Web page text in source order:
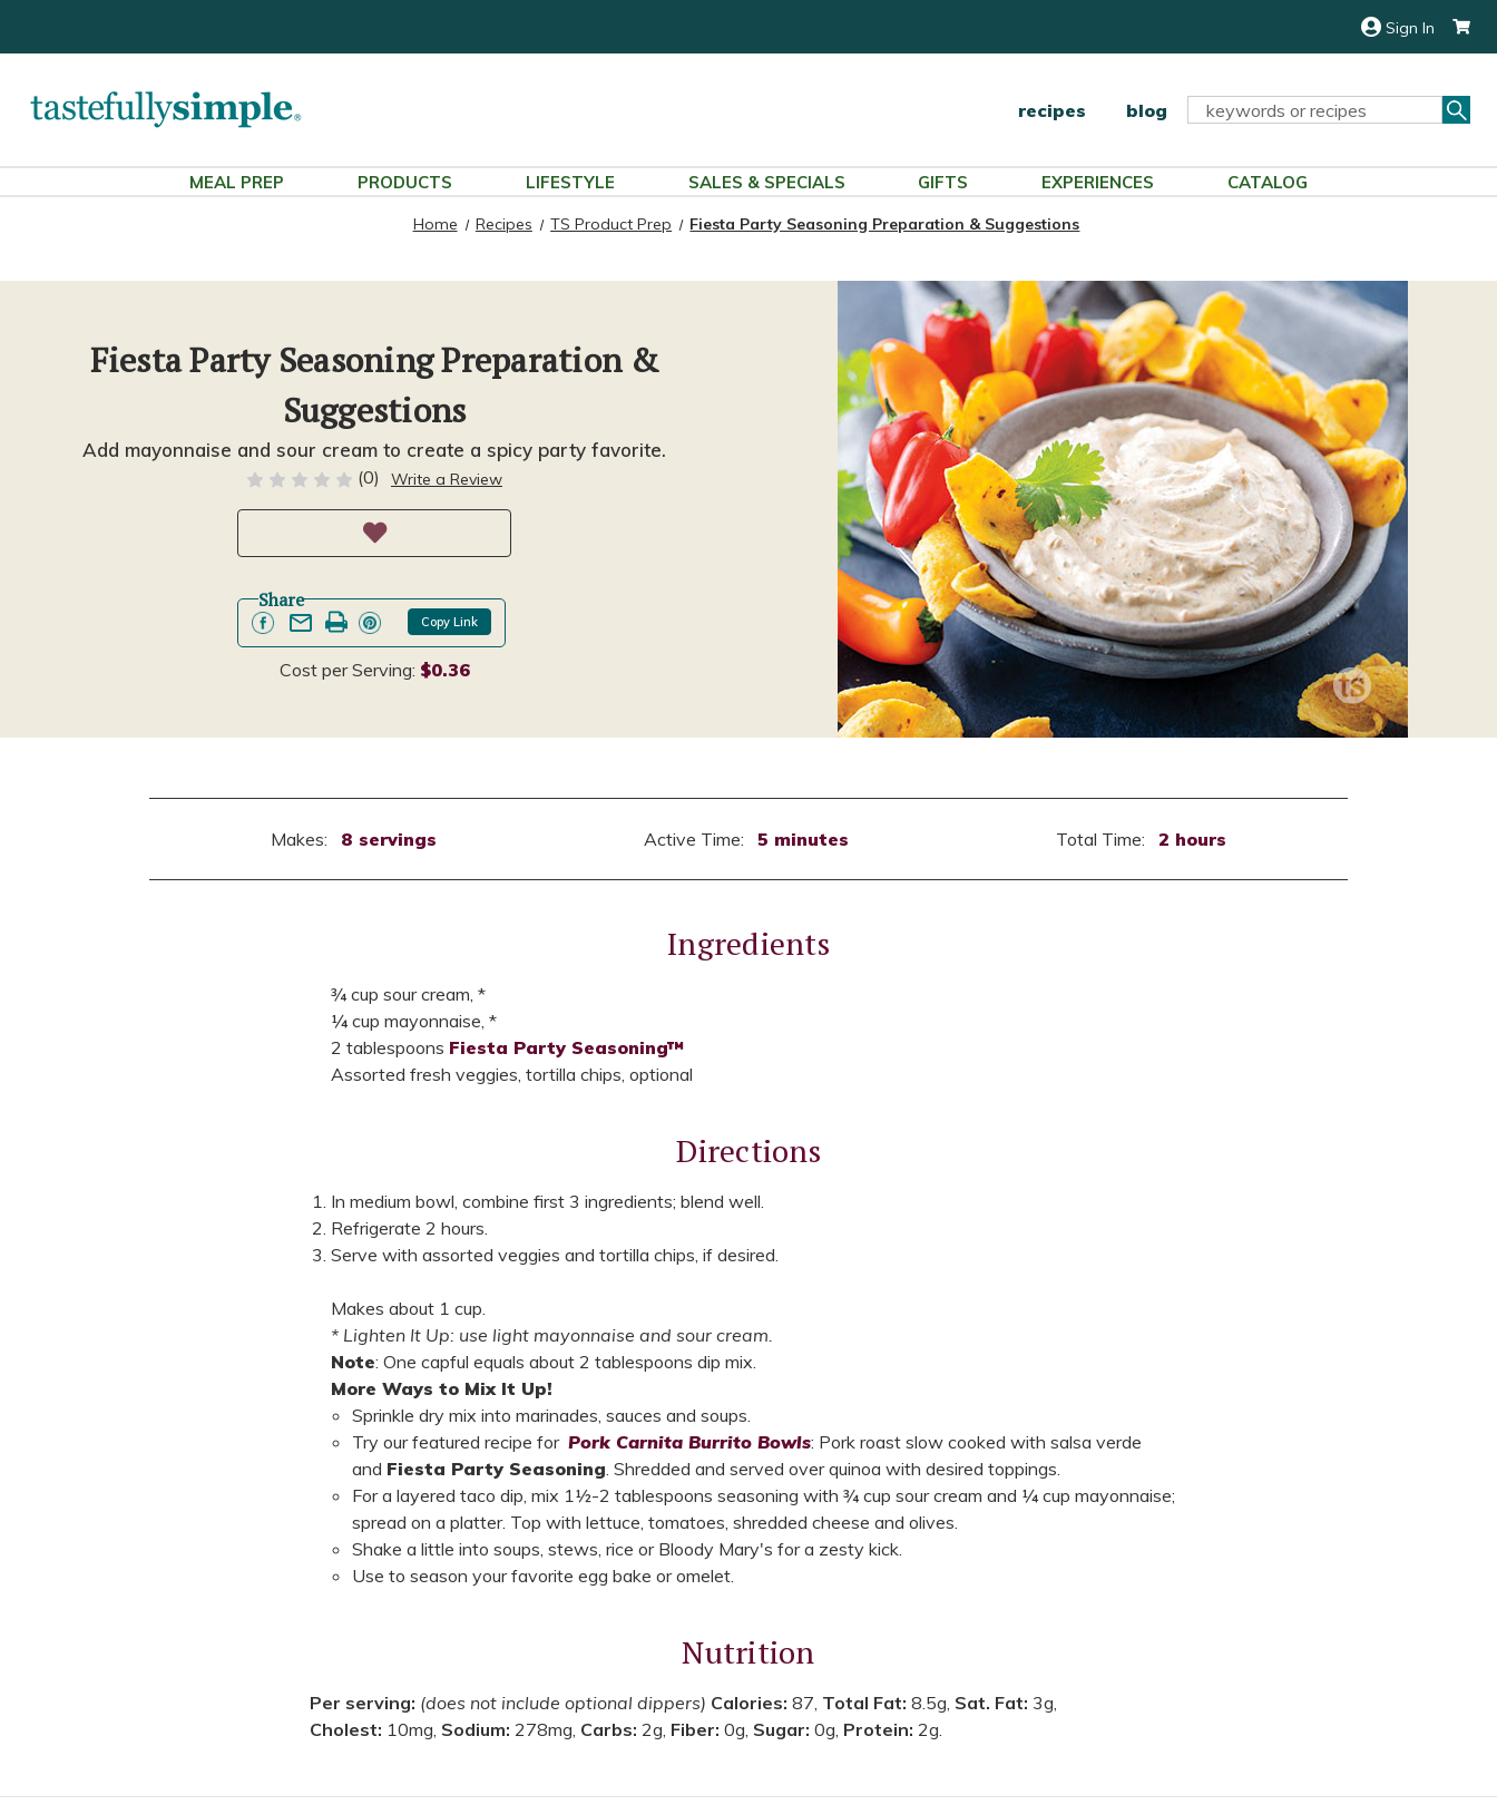
Sign In
recipes blog
Search
MEAL PREP PRODUCTS LIFESTYLE SALES & SPECIALS GIFTS EXPERIENCES CATALOG
Home Recipes TS Product Prep Fiesta Party Seasoning Preparation & Suggestions
Fiesta Party Seasoning Preparation &
Suggestions
Add mayonnaise and sour cream to create a spicy party favorite.
(0) Write a Review
Share
Copy Link
Cost per Serving: $0.36
Makes: 8 servings Active Time: 5 minutes Total Time: 2 hours
Ingredients
¾ cup sour cream, *
¼ cup mayonnaise, *
2 tablespoons Fiesta Party Seasoning™
Assorted fresh veggies, tortilla chips, optional
Directions
In medium bowl, combine first 3 ingredients; blend well.
Refrigerate 2 hours.
Serve with assorted veggies and tortilla chips, if desired.
Makes about 1 cup.
* Lighten It Up: use light mayonnaise and sour cream.
Note: One capful equals about 2 tablespoons dip mix.
More Ways to Mix It Up!
Sprinkle dry mix into marinades, sauces and soups.
Try our featured recipe for Pork Carnita Burrito Bowls: Pork roast slow cooked with salsa verde
and Fiesta Party Seasoning . Shredded and served over quinoa with desired toppings.
For a layered taco dip, mix 1½-2 tablespoons seasoning with ¾ cup sour cream and ¼ cup mayonnaise;
spread on a platter. Top with lettuce, tomatoes, shredded cheese and olives.
Shake a little into soups, stews, rice or Bloody Mary's for a zesty kick.
Use to season your favorite egg bake or omelet.
Nutrition
Per serving: (does not include optional dippers) Calories:87, Total Fat:8.5g, Sat. Fat: 3g,
Cholest: 10mg, Sodium:278mg, Carbs:2g, Fiber:0g, Sugar:0g, Protein:2g.